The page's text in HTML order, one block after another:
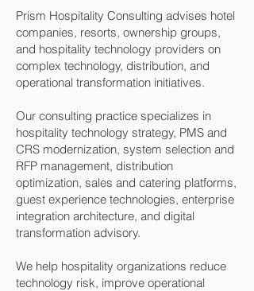
Prism Hospitality Consulting advises hotel
companies, resorts, ownership groups,
and hospitality technology providers on
complex technology, distribution, and
operational transformation initiatives.
Our consulting practice specializes in
hospitality technology strategy, PMS and
CRS modernization, system selection and
RFP management, distribution
optimization, sales and catering platforms,
guest experience technologies, enterprise
integration architecture, and digital
transformation advisory.
We help hospitality organizations reduce
technology risk, improve operational